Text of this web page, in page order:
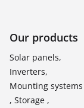
Our products
Solar panels,
Inverters,
Mounting systems
, Storage ,